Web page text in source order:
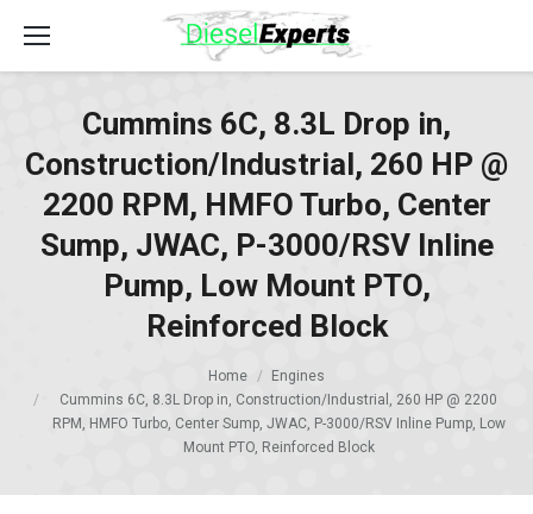
Cummins 6C, 8.3L Drop in,
Construction/Industrial, 260 HP @
2200 RPM, HMFO Turbo, Center
Sump, JWAC, P-3000/RSV Inline
Pump, Low Mount PTO,
Reinforced Block
Home
Engines
Cummins 6C, 8.3L Drop in, Construction/Industrial, 260 HP @ 2200
RPM, HMFO Turbo, Center Sump, JWAC, P-3000/RSV Inline Pump, Low
Mount PTO, Reinforced Block